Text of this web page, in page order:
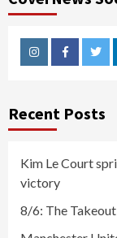
InstagramFacebook
Recent Posts
Kim Le Court
victory
8/6: The